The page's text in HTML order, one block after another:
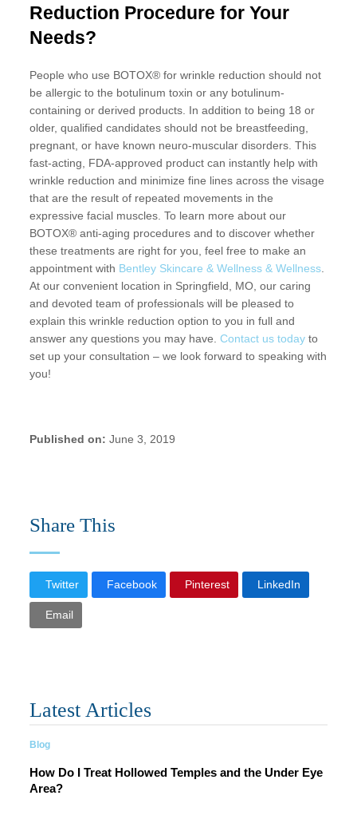
Reduction Procedure for Your
Needs?
People who use BOTOX® for wrinkle reduction should not
be allergic to the botulinum toxin or any botulinum-
containing or derived products. In addition to being 18 or
older, qualified candidates should not be breastfeeding,
pregnant, or have known neuro-muscular disorders. This
fast-acting, FDA-approved product can instantly help with
wrinkle reduction and minimize fine lines across the visage
that are the result of repeated movements in the
expressive facial muscles. To learn more about our
BOTOX® anti-aging procedures and to discover whether
these treatments are right for you, feel free to make an
appointment with Bentley Skincare & Wellness & Wellness
At our convenient location in Springfield, MO, our caring
and devoted team of professionals will be pleased to
explain this wrinkle reduction option to you in full and
answer any questions you may have.Contact us today to
set up your consultation – we look forward to speaking with
you!
Published on: June 3, 2019
Share This
Twitter Facebook Pinterest LinkedIn
Email
Latest Articles
Blog
How Do I Treat Hollowed Temples and the Under Eye
Area?